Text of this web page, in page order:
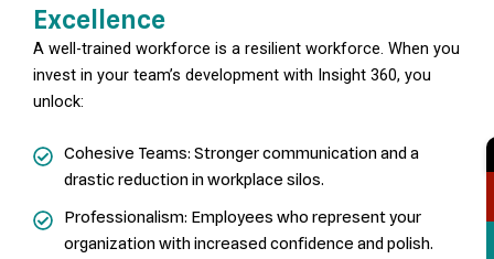
Excellence
A well-trained workforce is a resilient workforce. When you
invest in your team’s development with Insight 360, you
unlock:
Cohesive Teams: Stronger communication and a
drastic reduction in workplace silos.
Professionalism: Employees who represent your
organization with increased confidence and polish.